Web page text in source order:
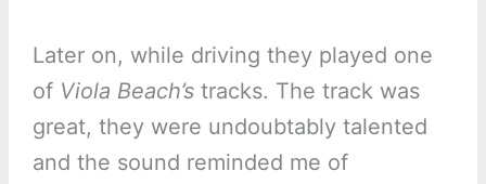
Later on, while driving they played one
of Viola Beach’stracks. The track was
great, they were undoubtably talented
and the sound reminded me of